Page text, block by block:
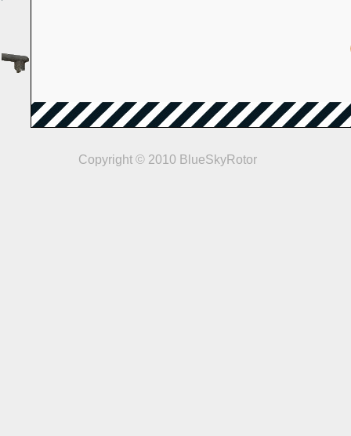
Copyright © 2010 BlueSkyRotor